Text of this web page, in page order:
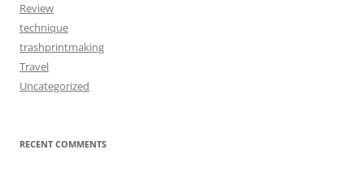
Review
technique
trashprintmaking
Travel
Uncategorized
RECENT COMMENTS